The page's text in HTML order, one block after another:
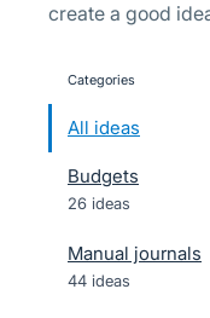
create a good
categories
All ideas
Budgets
26 ideas
Manual journals
44 ideas